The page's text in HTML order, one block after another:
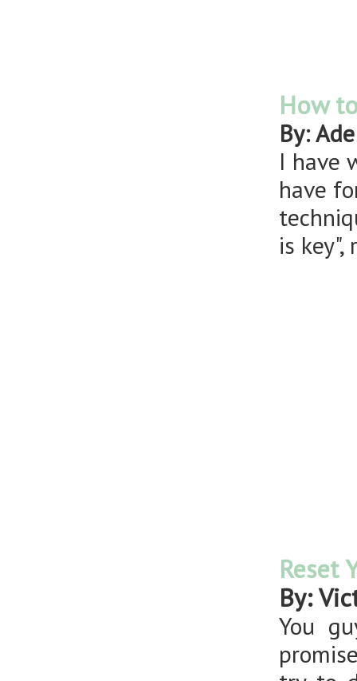
How
By:
I have
have
is
Reset
By:
You